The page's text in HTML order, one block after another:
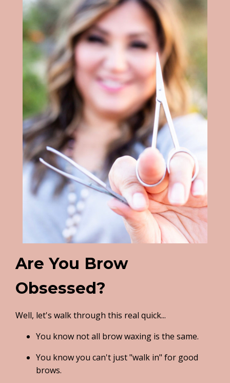
Are You Brow
Obsessed?
Well, let's walk through this real quick...
You know not all brow waxing is the same.
You know you can't just "walk in" for good
brows.